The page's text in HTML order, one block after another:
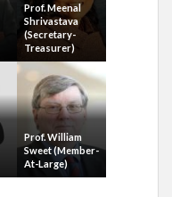
Prof. Meenal
Shrivastava
(Secretary-
Treasurer)
Prof. William
Sweet (Member-
At-Large)